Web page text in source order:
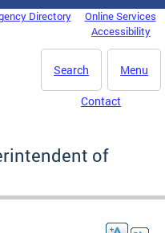
Directory
Online Services
Accessibility
Menu
Search
Contact
of